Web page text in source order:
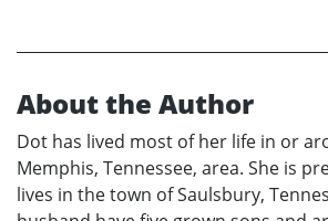
About the Author
Dot has lived most of her life in or
Memphis, Tennessee, area. She is
lives in the town of Saulsbury,